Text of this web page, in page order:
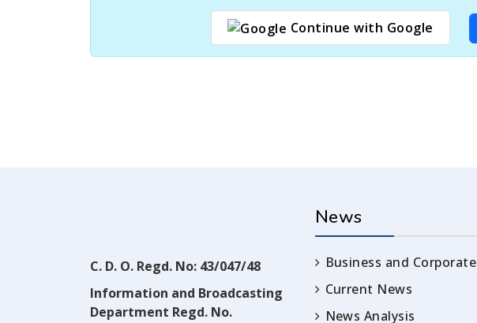
Continue with Google
C. D. O. Regd. No: 43/047/48
Information and Broadcasting
Department Regd. No.
News
Business and Corporate
Current News
News Analysis